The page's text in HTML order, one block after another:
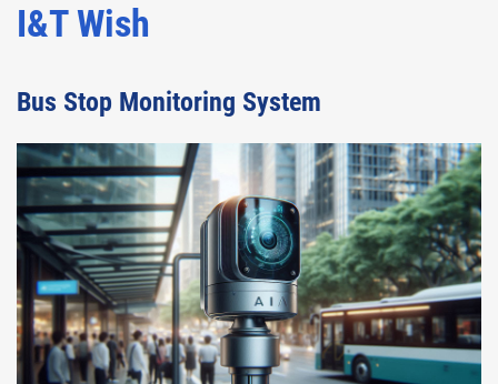
I&T Wish
Bus Stop Monitoring System